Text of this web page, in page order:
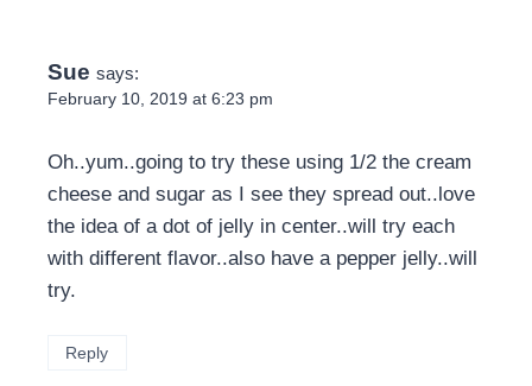
Sue says:
February 10, 2019 at 6:23 pm
Oh..yum..going to try these using 1/2 the cream
cheese and sugar as I see they spread out..love
the idea of a dot of jelly in center..will try each
with different flavor..also have a pepper jelly..will
try.
Reply